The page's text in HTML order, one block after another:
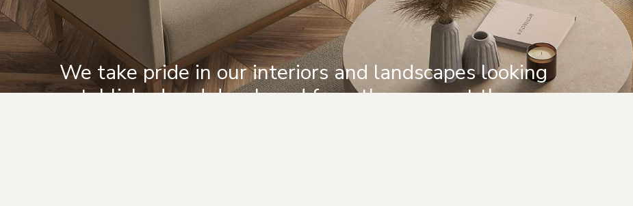
We take pride in our interiors and landscapes looking
established and developed from the moment they are